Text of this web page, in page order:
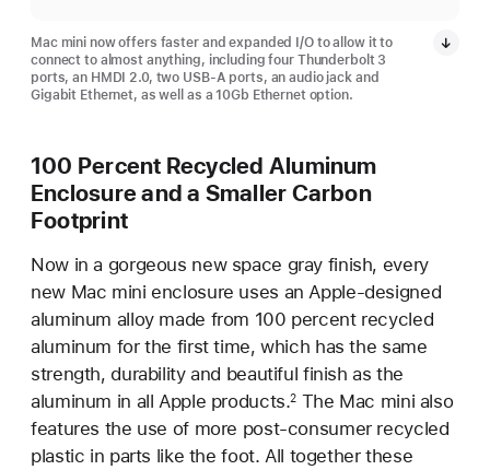
Mac mini now offers faster and expanded I/O to allow it to
connect to almost anything, including four Thunderbolt 3
ports, an HMDI 2.0, two USB-A ports, an audio jack and
Gigabit Ethernet, as well as a 10Gb Ethernet option.
100 Percent Recycled Aluminum
Enclosure and a Smaller Carbon
Footprint
Now in a gorgeous new space gray finish, every
new Mac mini enclosure uses an Apple-designed
aluminum alloy made from 100 percent recycled
aluminum for the first time, which has the same
strength, durability and beautiful finish as the
aluminum in all Apple products.2 The Mac mini also
features the use of more post-consumer recycled
plastic in parts like the foot. All together these